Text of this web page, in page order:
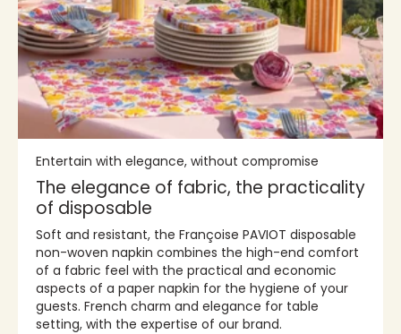
Entertain with elegance, without compromise
The elegance of fabric, the practicality
of disposable
Soft and resistant, the Françoise PAVIOT disposable
non-woven napkin combines the high-end comfort
of a fabric feel with the practical and economic
aspects of a paper napkin for the hygiene of your
guests. French charm and elegance for table
setting, with the expertise of our brand.